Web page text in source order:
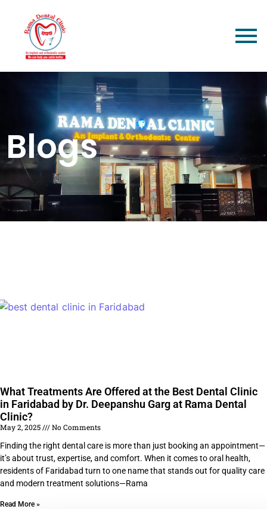
Blogs
What Treatments Are Offered at the Best Dental Clinic
in Faridabad by Dr. Deepanshu Garg at Rama Dental
Clinic?
May 2, 2025
No Comments
Finding the right dental care is more than just booking an appointment—
it’s about trust, expertise, and comfort. When it comes to oral health,
residents of Faridabad turn to one name that stands out for quality care
and modern treatment solutions—Rama
Read More »